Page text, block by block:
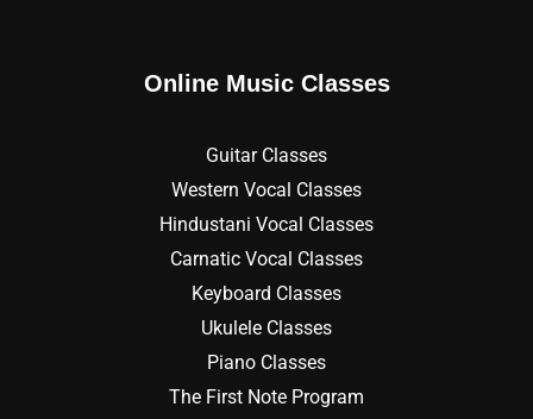
Online Music Classes
Guitar Classes
Western Vocal Classes
Hindustani Vocal Classes
Carnatic Vocal Classes
Keyboard Classes
Ukulele Classes
Piano Classes
The First Note Program